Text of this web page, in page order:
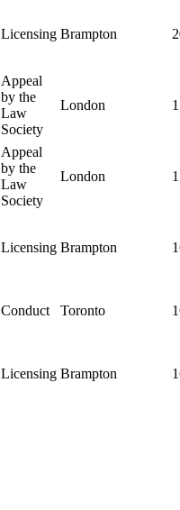
Licensing Brampton
Appeal
by the
Law
Society
London
Appeal
by the
Law
Society
London
Licensing Brampton
Conduct Toronto
Licensing Brampton